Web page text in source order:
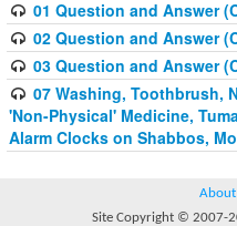
01 Question and Answer
02 Question and Answer
03 Question and Answer
07 Washing, Toothbrush,
'Non-Physical' Medicine,
Alarm Clocks on Shabbos,
About
Site Copyright © 2007-